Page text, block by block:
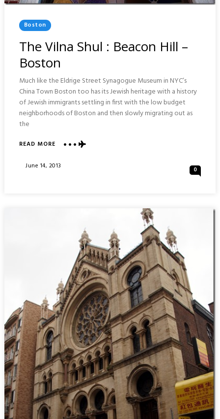
Posted
In
Boston
The Vilna Shul : Beacon Hill –
Boston
Much like the Eldrige Street Synagogue Museum in NYC’s
China Town Boston too has its Jewish heritage with a history
of Jewish immigrants settling in first with the low budget
neighborhoods of Boston and then slowly migrating out as
the
READ MOREABOUT
VILNA
Posted
June 14, 2013 0